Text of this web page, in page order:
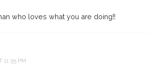
who loves what you are doing!!
11:55 PM